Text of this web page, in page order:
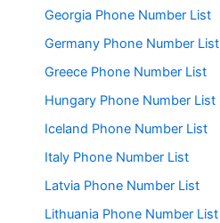
Georgia Phone Number List
Germany Phone Number List
Greece Phone Number List
Hungary Phone Number List
Iceland Phone Number List
Italy Phone Number List
Latvia Phone Number List
Lithuania Phone Number List